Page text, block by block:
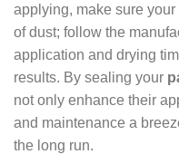
applying, make sure
of dust; follow the
application and drying
results. By sealing your
not only enhance their
and maintenance a
the long run.